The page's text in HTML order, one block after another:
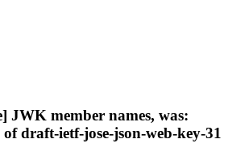
JWK member names, was:
draft-ietf-jose-json-web-key-31